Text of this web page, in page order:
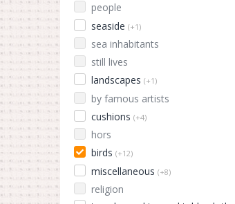
people
seaside (+1)
sea inhabitants
still lives
landscapes (+1)
by famous artists
cushions (+4)
hors
birds (+12)
miscellaneous (+8)
religion